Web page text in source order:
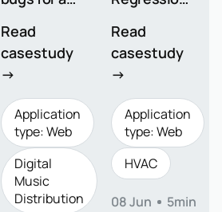
platform
Read
casestudy
→
Application
type: Web
Digital
Music
Distribution
2 Days to 50
Minutes
Read
casestudy
→
Application
type: Web
HVAC
08 Jun 5min